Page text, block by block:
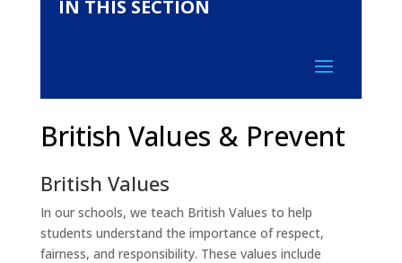
IN THIS SECTION
British Values & Prevent
British Values
In our schools, we teach British Values to help
students understand the importance of respect,
fairness, and responsibility. These values include